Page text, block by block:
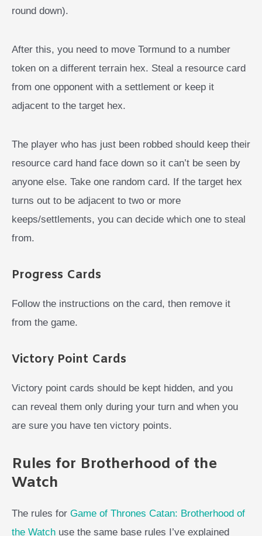
round down).
After this, you need to move Tormund to a number
token on a different terrain hex. Steal a resource card
from one opponent with a settlement or keep it
adjacent to the target hex.
The player who has just been robbed should keep their
resource card hand face down so it can’t be seen by
anyone else. Take one random card. If the target hex
turns out to be adjacent to two or more
keeps/settlements, you can decide which one to steal
from.
Progress Cards
Follow the instructions on the card, then remove it
from the game.
Victory Point Cards
Victory point cards should be kept hidden, and you
can reveal them only during your turn and when you
are sure you have ten victory points.
Rules for Brotherhood of the
Watch
The rules for Game of Thrones Catan: Brotherhood of
the Watch use the same base rules I’ve explained